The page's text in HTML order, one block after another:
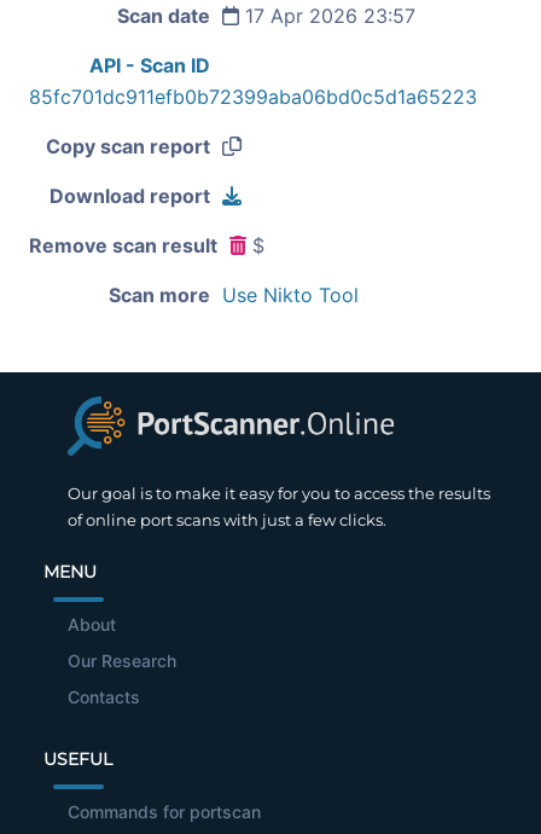
Scan date 17 Apr 2026 23:57
API - Scan ID
85fc701dc911efb0b72399aba06bd0c5d1a65223
Copy scan report
Download report
Remove scan result $
Scan more Use Nikto Tool
Our goal is to make it easy for you to access the results
of online port scans with just a few clicks.
MENU
About
Our Research
Contacts
USEFUL
Commands for portscan